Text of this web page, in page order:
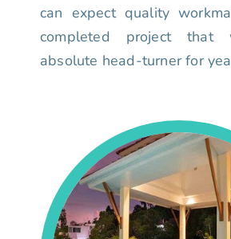
can expect quality
completed project
absolute head-turner for